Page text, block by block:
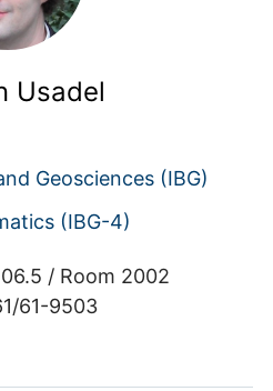
Usadel
Geosciences (IBG)
(IBG-4)
/ Room 2002
61-9503